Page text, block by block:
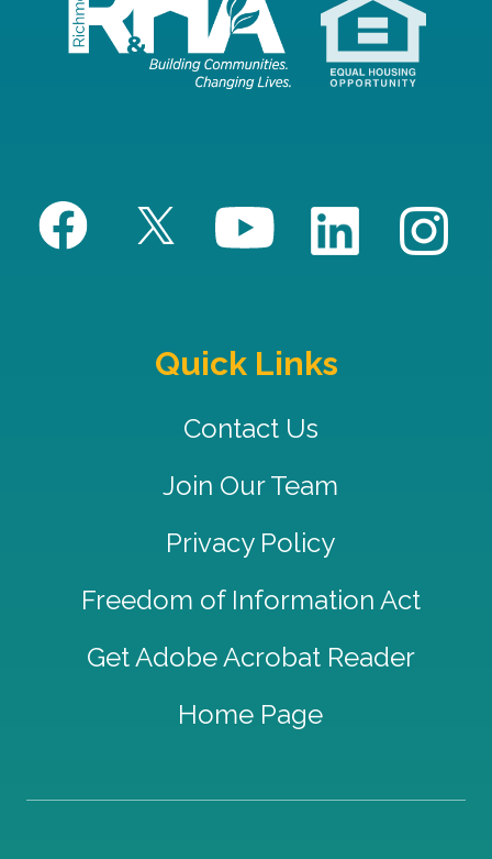
Quick Links
Contact Us
Join Our Team
Privacy Policy
Freedom of Information Act
Get Adobe Acrobat Reader
Home Page